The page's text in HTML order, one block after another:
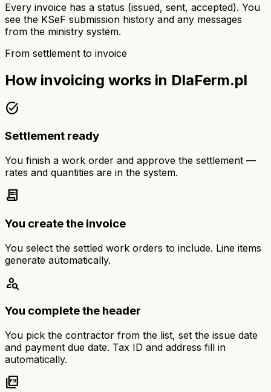
Every invoice has a status (issued, sent, accepted). You
see the KSeF submission history and any messages
from the ministry system.
From settlement to invoice
How invoicing works in DlaFerm.pl
task_alt
Settlement ready
You finish a work order and approve the settlement —
rates and quantities are in the system.
receipt_long
You create the invoice
You select the settled work orders to include. Line items
generate automatically.
person_search
You complete the header
You pick the contractor from the list, set the issue date
and payment due date. Tax ID and address fill in
automatically.
picture_as_pdf